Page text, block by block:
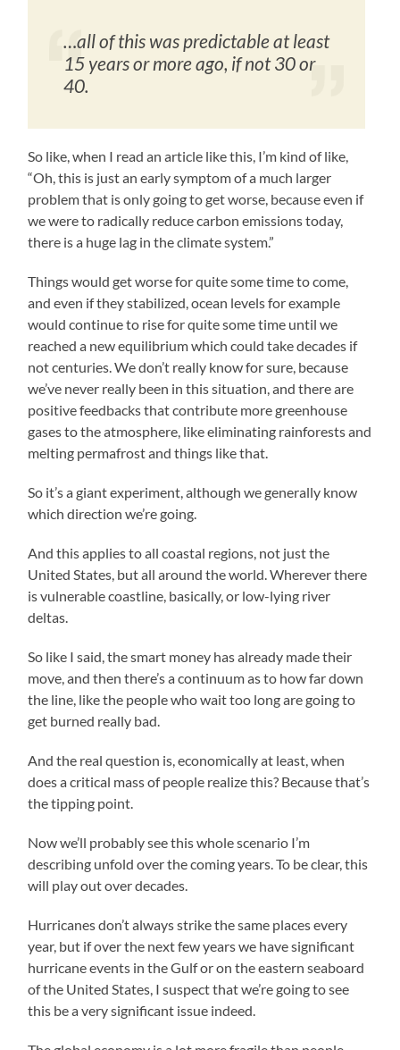
…all of this was predictable at least
15 years or more ago, if not 30 or
40.
So like, when I read an article like this, I’m kind of like,
“Oh, this is just an early symptom of a much larger
problem that is only going to get worse, because even if
we were to radically reduce carbon emissions today,
there is a huge lag in the climate system.”
Things would get worse for quite some time to come,
and even if they stabilized, ocean levels for example
would continue to rise for quite some time until we
reached a new equilibrium which could take decades if
not centuries. We don’t really know for sure, because
we’ve never really been in this situation, and there are
positive feedbacks that contribute more greenhouse
gases to the atmosphere, like eliminating rainforests and
melting permafrost and things like that.
So it’s a giant experiment, although we generally know
which direction we’re going.
And this applies to all coastal regions, not just the
United States, but all around the world. Wherever there
is vulnerable coastline, basically, or low-lying river
deltas.
So like I said, the smart money has already made their
move, and then there’s a continuum as to how far down
the line, like the people who wait too long are going to
get burned really bad.
And the real question is, economically at least, when
does a critical mass of people realize this? Because that’s
the tipping point.
Now we’ll probably see this whole scenario I’m
describing unfold over the coming years. To be clear, this
will play out over decades.
Hurricanes don’t always strike the same places every
year, but if over the next few years we have significant
hurricane events in the Gulf or on the eastern seaboard
of the United States, I suspect that we’re going to see
this be a very significant issue indeed.